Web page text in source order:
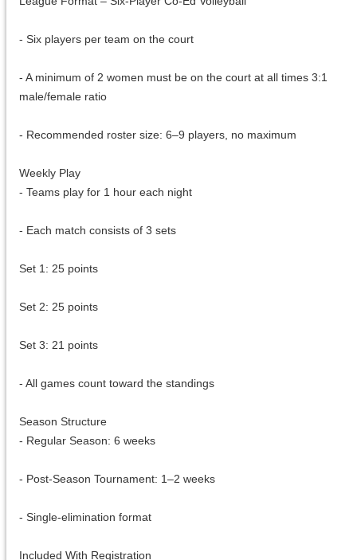
- Six players per team on the court
- A minimum of 2 women must be on the court at all times 3:1
male/female ratio
- Recommended roster size: 6–9 players, no maximum
Weekly Play
- Teams play for 1 hour each night
- Each match consists of 3 sets
Set 1: 25 points
Set 2: 25 points
Set 3: 21 points
- All games count toward the standings
Season Structure
- Regular Season: 6 weeks
- Post-Season Tournament: 1–2 weeks
- Single-elimination format
Included With Registration